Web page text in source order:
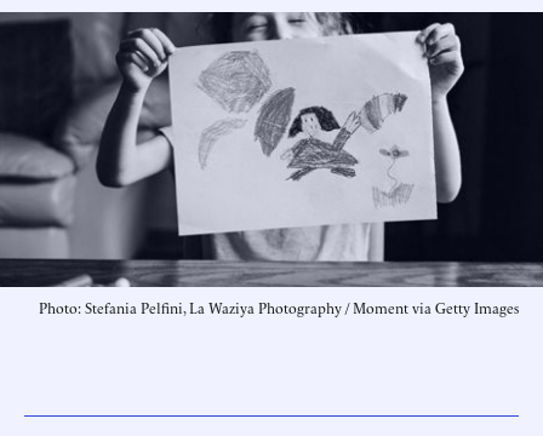
Photo: Stefania Pelfini, La Waziya Photography / Moment via Getty Images